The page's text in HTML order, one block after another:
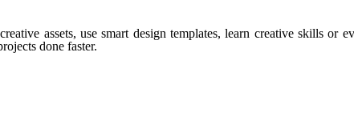
assets, use smart design templates, learn creative skills or
done faster.